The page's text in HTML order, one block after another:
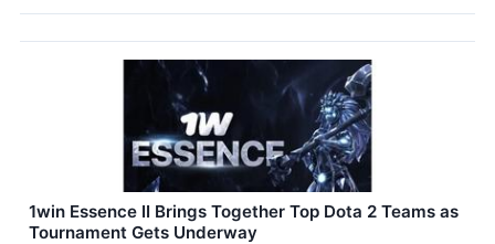
1win Essence II Brings Together Top Dota 2 Teams as
Tournament Gets Underway